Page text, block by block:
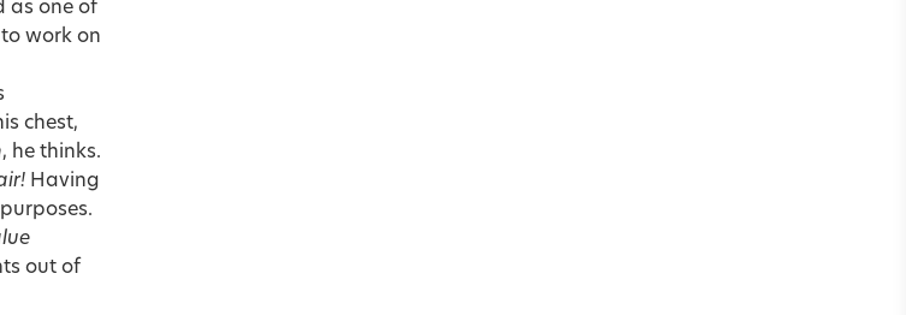
as one of
work on
chest,
, he thinks.
Having
out of